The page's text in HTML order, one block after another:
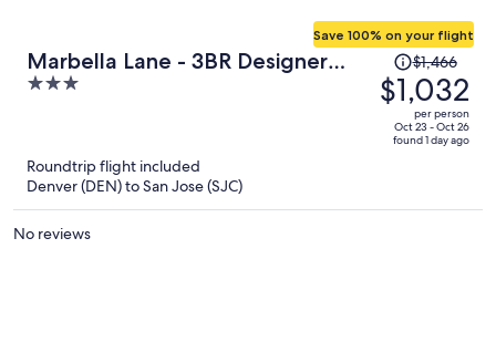
Marbella Lane - 3BR Designer
Near Valley Fair
3
Save 100% on your flight
Price
was
$1,466,
price
$1,466
$1,032
per person
Oct 23 - Oct 26
found 1 day ago
Roundtrip flight included
Denver (DEN) to San Jose (SJC)
No reviews